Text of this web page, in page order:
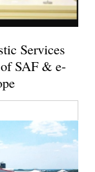
Services
SAF & e-